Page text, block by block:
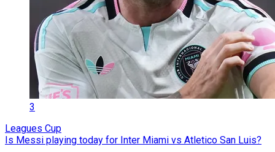
3
Leagues Cup
Is Messi playing today for Inter Miami vs Atletico San Luis?